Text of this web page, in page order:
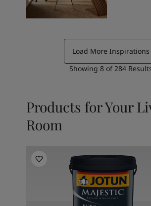
Load More Inspirations
Showing 8 of 284
Products for Your
Room